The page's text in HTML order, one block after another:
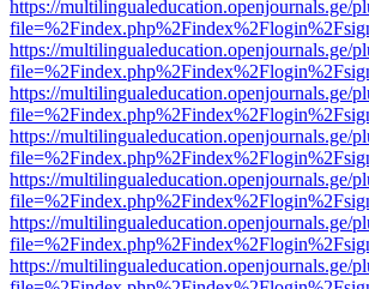
https://multilingualeducation.openjournals.ge/
https://multilingualeducation.openjournals.ge/
https://multilingualeducation.openjournals.ge/
https://multilingualeducation.openjournals.ge/
https://multilingualeducation.openjournals.ge/
https://multilingualeducation.openjournals.ge/
https://multilingualeducation.openjournals.ge/